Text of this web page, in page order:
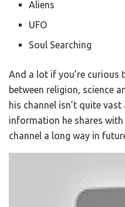
Aliens
UFO
Soul Searching
And a lot if you’re curious
between religion, science
his channel isn’t quite
information he shares
channel a long way in